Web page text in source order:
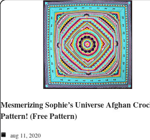
Mesmerizing Sophie’s Universe Afghan
Pattern! (Free Pattern)
aug 11, 2020